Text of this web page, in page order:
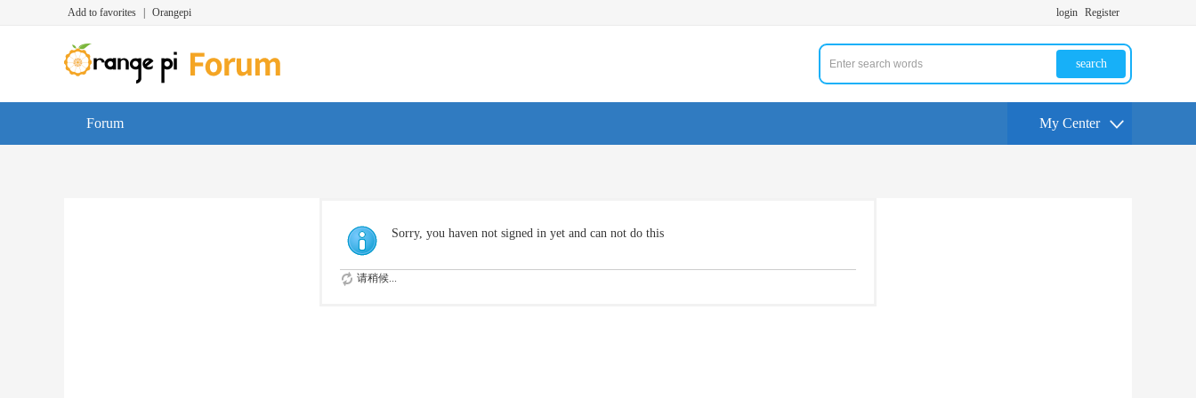
Add to favorites Orangepi login Register
search
Forum My Center
Sorry, you haven not signed in yet and can not do this
请稍候...